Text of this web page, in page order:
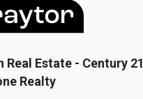
Real Estate - Century 21
Realty